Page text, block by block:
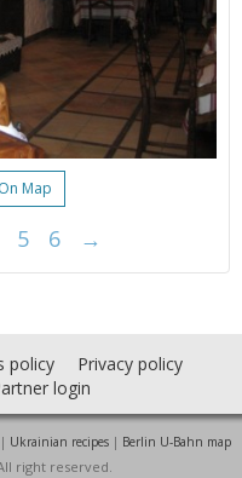
Map
5 6 →
policy
Privacy policy
login
| Ukrainian recipes| Berlin U-Bahn map
right reserved.